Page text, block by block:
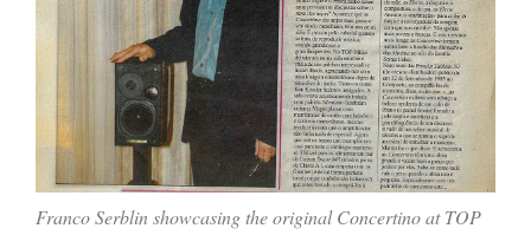
Franco Serblin showcasing the original Concertino at TOP